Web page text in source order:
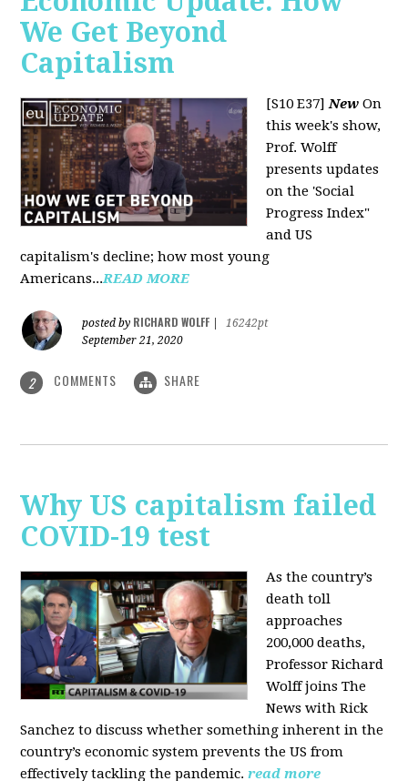
We Get Beyond
Capitalism
[S10 E37]New On
this week's show,
Prof. Wolff
presents updates
on the 'Social
Progress Index"
and US
capitalism's decline; how most young
Americans...READ MORE
posted by RICHARD WOLFF
16242pt
September 21, 2020
2 COMMENTS SHARE
Why US capitalism failed
COVID-19 test
As the country’s
death toll
approaches
200,000 deaths,
Professor Richard
Wolff joins The
News with Rick
Sanchez to discuss whether something inherent in the
country’s economic system prevents the US from
effectively tackling the pandemic. read more